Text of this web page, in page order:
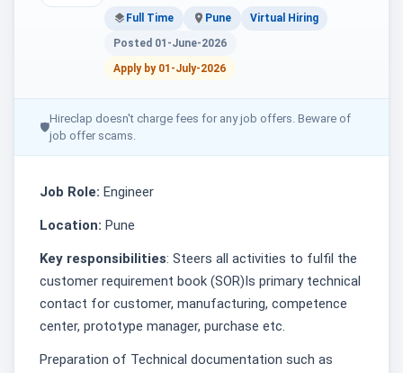
Full Time Pune
Virtual Hiring
Posted 01-June-2026
Apply by 01-July-2026
🛡
Hireclap doesn't charge fees for any job offers. Beware of
job offer scams.
Job Role: Engineer
Location: Pune
Key responsibilities: Steers all activities to fulfil the
customer requirement book (SOR)Is primary technical
contact for customer, manufacturing, competence
center, prototype manager, purchase etc.
Preparation of Technical documentation such as